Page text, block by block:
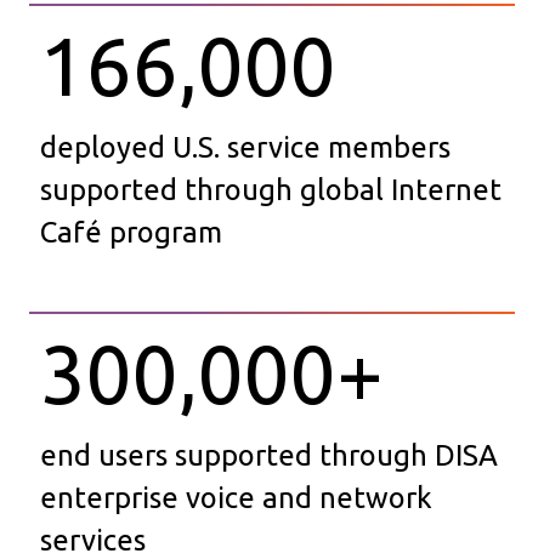
166,000
deployed U.S. service members
supported through global Internet
Café program
300,000+
end users supported through DISA
enterprise voice and network
services